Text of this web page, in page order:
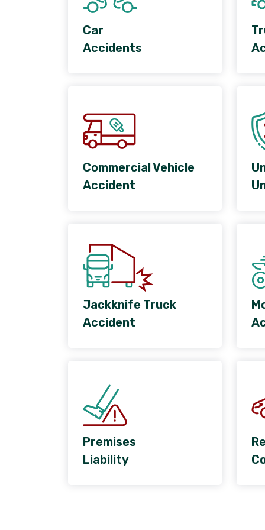
Car
Accidents
Commercial Vehicle
Accident
Jackknife Truck
Accident
Premises
Liability